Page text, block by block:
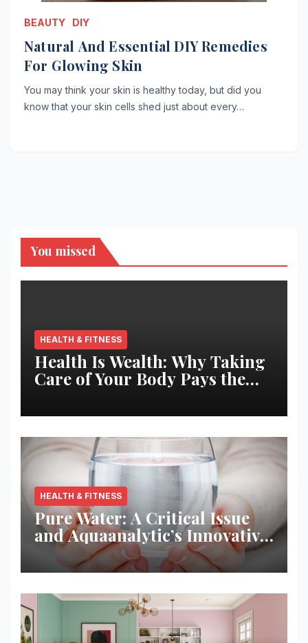
BEAUTY DIY
Natural And Essential DIY Remedies
For Glowing Skin
You may think your skin is healthy today, but did you
know that your skin cells shed just about every…
You missed
HEALTH & FITNESS
Health Is Wealth: Why Taking
Care of Your Body Pays the
HEALTH & FITNESS
Pure Water: A Critical Issue
and Aquaanalytic’s Innovative
Solution